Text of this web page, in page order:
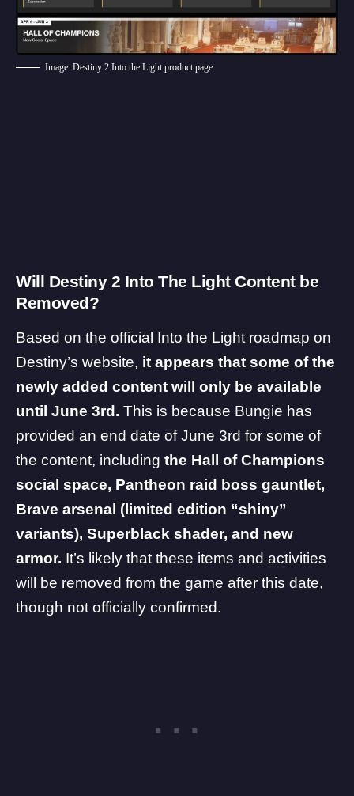
Image: Destiny 2 Into the Light product page
Will Destiny 2 Into The Light Content be
Removed?
Based on the official Into the Light roadmap on
Destiny’s website, it appears that some of the
newly added content will only be available
until June 3rd. This is because Bungie has
provided an end date of June 3rd for some of
the content, including the Hall of Champions
social space, Pantheon raid boss gauntlet,
Brave arsenal (limited edition “shiny”
variants), Superblack shader, and new
armor. It’s likely that these items and activities
will be removed from the game after this date,
though not officially confirmed.